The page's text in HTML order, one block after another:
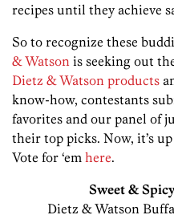
recipes until they achieve
So to recognize these
& Watson is seeking out
Dietz & Watson products
know-how, contestants
favorites and our panel of
their top picks. Now, it’s
Vote for ‘em here.
Sweet &
Dietz & Watson